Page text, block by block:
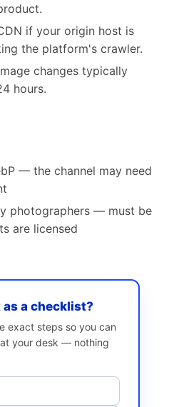
if your origin host is
the platform's crawler.
changes typically
hours.
— the channel may need
photographers — must be
are licensed
a checklist?
exact steps so you can
your desk — nothing